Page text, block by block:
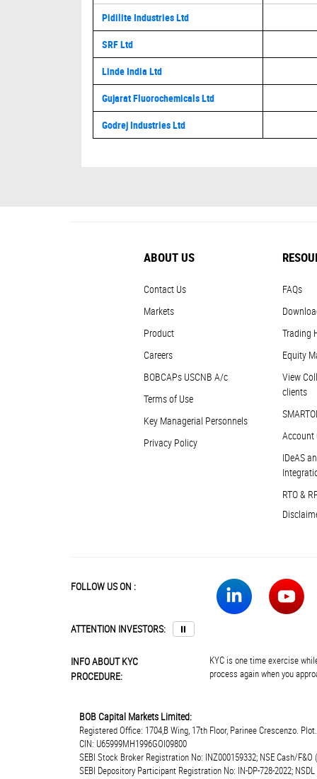
Pidilite Industries Ltd
SRF Ltd
Linde India Ltd
Gujarat Fluorochemicals Ltd
Godrej Industries Ltd
ABOUT US
Contact Us
Markets
Product
Careers
BOBCAPs USCNB A/c
Terms of Use
Key Managerial Personnels
Privacy Policy
FAQs
Trading
Equity
View
clients
Account
IDeAS
RTO &
FOLLOW US ON :
ATTENTION INVESTORS: ⏸
INFO ABOUT KYC
PROCEDURE:
KYC is one time exercise
process again when you
BOB Capital Markets Limited:
Registered Office: 1704,B Wing, 17th Floor, Parinee Crescenzo.
CIN: U65999MH1996GOI09800
SEBI Stock Broker Registration No: INZ000159332; NSE Cash/
SEBI Depository Participant Registration No: IN-DP-728-2022;